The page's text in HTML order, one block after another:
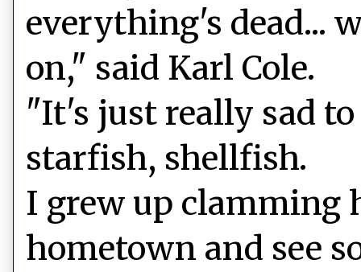
everything's dead...
on," said Karl Cole.
"It's just really sad
starfish, shellfish.
I grew up clamming
hometown and see